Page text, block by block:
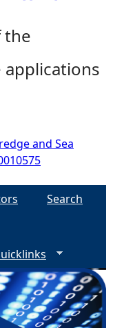
the
and Sea
Search